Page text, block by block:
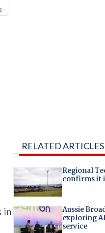
in
RELATED ARTICLES
Regional
confirms it
Aussie
exploring
service